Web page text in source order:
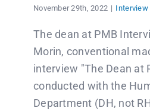
November 29th, 2022 | Interview
The dean at PMB
Morin, conventional
interview "The Dean at
conducted with the
Department (DH, not